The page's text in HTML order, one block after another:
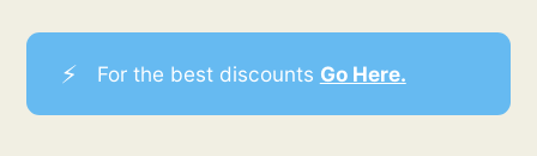
⚡ For the best discounts Go Here.